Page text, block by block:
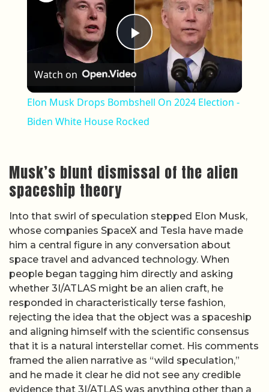
Play Video
Watch on
Elon Musk Drops Bombshell On 2024 Election -
Biden White House Rocked
Musk’s blunt dismissal of the alien
spaceship theory
Into that swirl of speculation stepped Elon Musk,
whose companies SpaceX and Tesla have made
him a central figure in any conversation about
space travel and advanced technology. When
people began tagging him directly and asking
whether 3I/ATLAS might be an alien craft, he
responded in characteristically terse fashion,
rejecting the idea that the object was a spaceship
and aligning himself with the scientific consensus
that it is a natural interstellar comet. His comments
framed the alien narrative as “wild speculation,”
and he made it clear he did not see any credible
evidence that 3I/ATLAS was anything other than a